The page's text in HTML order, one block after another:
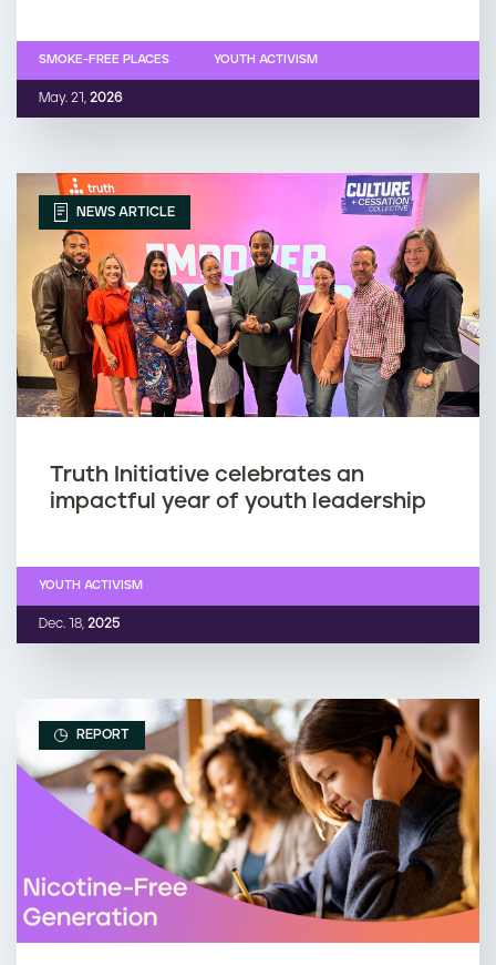
May. 21, 2026
SMOKE-FREE PLACES YOUTH ACTIVISM
NEWS ARTICLE
Truth Initiative celebrates an
impactful year of youth leadership
Dec. 18, 2025
YOUTH ACTIVISM
REPORT